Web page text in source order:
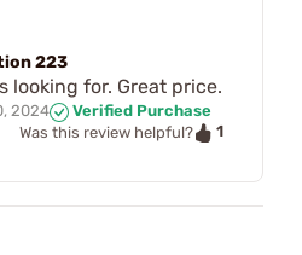
223
looking for. Great price.
2024
Verified Purchase
Was this review helpful?
1